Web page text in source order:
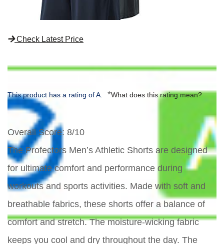
Check Latest Price
This product has a rating of A. *What does this rating mean?
Overall Score: 8/10
The Profectors Men’s Athletic Shorts are designed
for ultimate comfort and performance during
workouts and sports activities. Made with soft and
breathable fabrics, these shorts offer a balance of
comfort and stretch. The moisture-wicking fabric
keeps you cool and dry throughout the day. The